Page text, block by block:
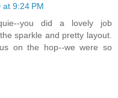
at 9:24 PM
you did a lovely job
sparkle and pretty layout.
on the hop--we were so